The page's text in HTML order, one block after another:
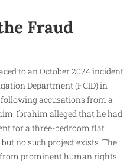
Fraud
to an October 2024 incident
Department (FCID) in
accusations from a
Ibrahim alleged that he had
for a three-bedroom flat
no such project exists. The
prominent human rights